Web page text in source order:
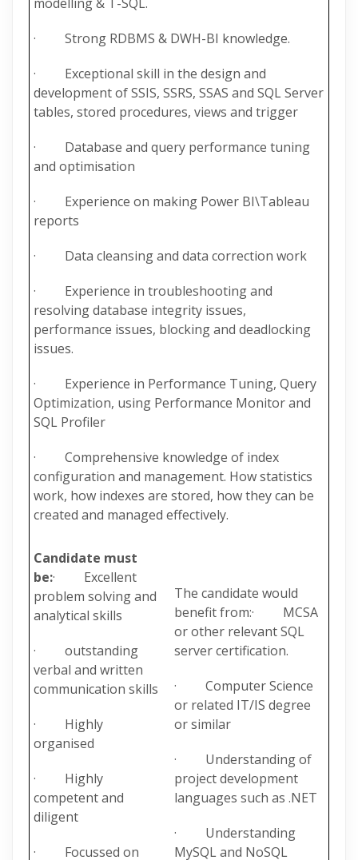
· Strong RDBMS & DWH-BI knowledge.
· Exceptional skill in the design and
development of SSIS, SSRS, SSAS and SQL Server
tables, stored procedures, views and trigger
· Database and query performance tuning
and optimisation
· Experience on making Power BI\Tableau
reports
· Data cleansing and data correction work
· Experience in troubleshooting and
resolving database integrity issues,
performance issues, blocking and deadlocking
issues.
· Experience in Performance Tuning, Query
Optimization, using Performance Monitor and
SQL Profiler
· Comprehensive knowledge of index
configuration and management. How statistics
work, how indexes are stored, how they can be
created and managed effectively.
Candidate must
be:· Excellent
problem solving and
analytical skills
· outstanding
verbal and written
communication skills
· Highly
organised
· Highly
competent and
diligent
· Focussed on
The candidate would
benefit from:· MCSA
or other relevant SQL
server certification.
· Computer Science
or related IT/IS degree
or similar
· Understanding of
project development
languages such as .NET
· Understanding
MySQL and NoSQL